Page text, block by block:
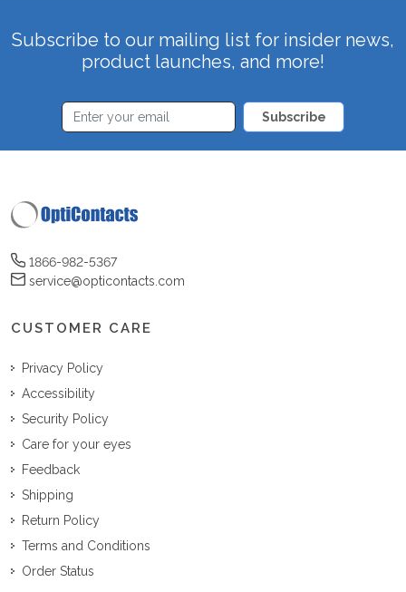
Subscribe to our mailing list for insider news,
product launches, and more!
Subscribe
1866-982-5367
service@opticontacts.com
CUSTOMER CARE
Privacy Policy
Accessibility
Security Policy
Care for your eyes
Feedback
Shipping
Return Policy
Terms and Conditions
Order Status